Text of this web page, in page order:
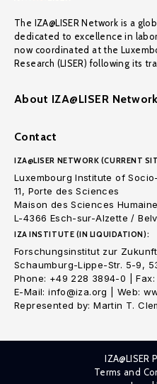
The IZA@LISER Network is a
dedicated to excellence in
now coordinated at the
Research (LISER) following its
About IZA@LISER Network
Contact
IZA@LISER NETWORK (CURRENT
Luxembourg Institute of
11, Porte des Sciences
Maison des Sciences
L-4366 Esch-sur-Alzette /
IZA INSTITUTE (IN LIQUIDATION):
Forschungsinstitut zur
Schaumburg-Lippe-Str. 5-9,
Phone: +49 228 3894-0 |
E-Mail: info@iza.org | Web:
Represented by: Martin T.
IZA@LISER
Terms and